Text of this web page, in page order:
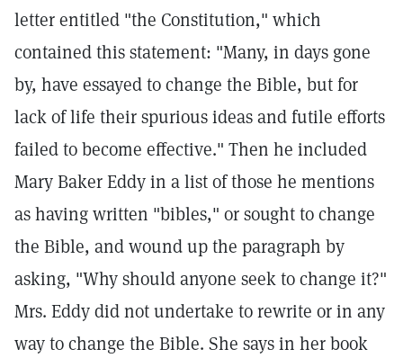
letter entitled "the Constitution," which
contained this statement: "Many, in days gone
by, have essayed to change the Bible, but for
lack of life their spurious ideas and futile efforts
failed to become effective." Then he included
Mary Baker Eddy in a list of those he mentions
as having written "bibles," or sought to change
the Bible, and wound up the paragraph by
asking, "Why should anyone seek to change it?"
Mrs. Eddy did not undertake to rewrite or in any
way to change the Bible. She says in her book